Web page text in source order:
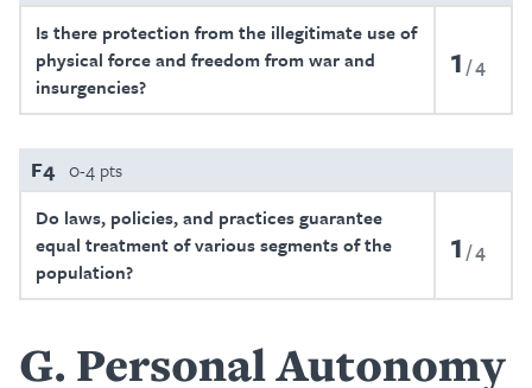
Is there protection from the illegitimate use of
physical force and freedom from war and
insurgencies?
1 4
F4 0-4 pts
Do laws, policies, and practices guarantee
equal treatment of various segments of the
population?
1 4
G Personal Autonomy